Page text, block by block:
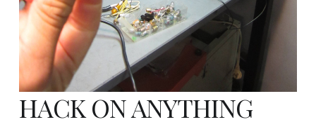
HACK ON ANYTHING